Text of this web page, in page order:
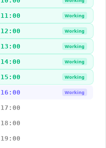
11:00 Working
12:00 Working
13:00 Working
14:00 Working
15:00 Working
16:00 Working
17:00
18:00
19:00